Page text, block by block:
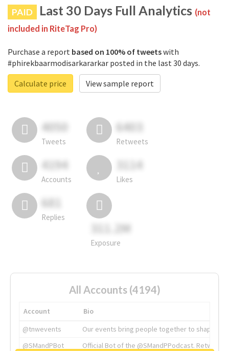
PAID Last 30 Days Full Analytics (not
included in RiteTag Pro)
Purchase a report based on 100% of tweetswith
#phirekbaarmodisarkararkar posted in the last 30 days.
Calculate price
View sample report
4050
Tweets
6403
Retweets
4194
Accounts
3114
Likes
681
Replies
311.2M
Exposure
All Accounts (4194)
Account
Bio
@tnwevents
Our events bring people together to shape the
@SMandPBot
Official Bot of the @SMandPPodcast.